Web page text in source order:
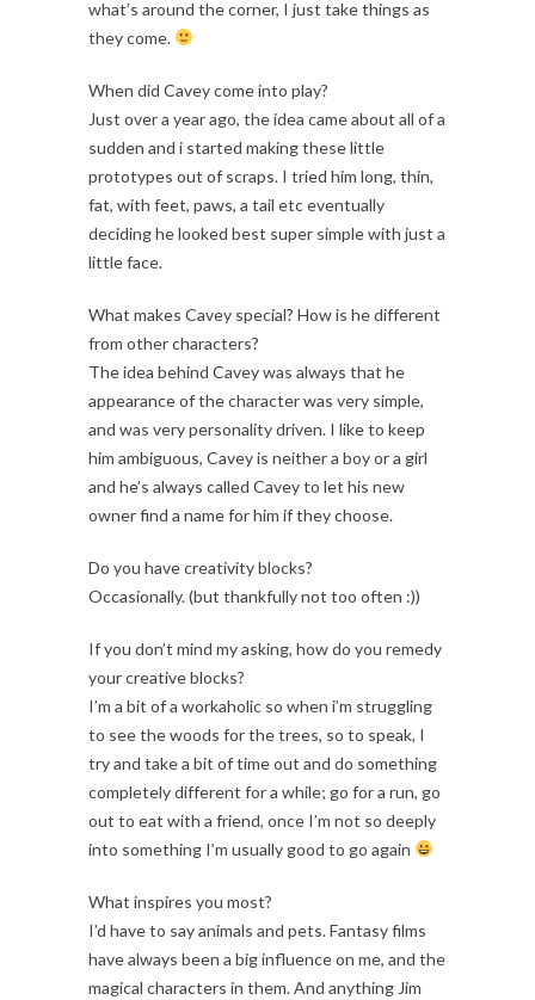
what’s around the corner, I just take things as
they come.
When did Cavey come into play?
Just over a year ago, the idea came about all of a
sudden and i started making these little
prototypes out of scraps. I tried him long, thin,
fat, with feet, paws, a tail etc eventually
deciding he looked best super simple with just a
little face.
What makes Cavey special? How is he different
from other characters?
The idea behind Cavey was always that he
appearance of the character was very simple,
and was very personality driven. I like to keep
him ambiguous, Cavey is neither a boy or a girl
and he’s always called Cavey to let his new
owner find a name for him if they choose.
Do you have creativity blocks?
Occasionally. (but thankfully not too often :))
If you don’t mind my asking, how do you remedy
your creative blocks?
I’m a bit of a workaholic so when i’m struggling
to see the woods for the trees, so to speak, I
try and take a bit of time out and do something
completely different for a while; go for a run, go
out to eat with a friend, once I’m not so deeply
into something I’m usually good to go again
What inspires you most?
I’d have to say animals and pets. Fantasy films
have always been a big influence on me, and the
magical characters in them. And anything Jim